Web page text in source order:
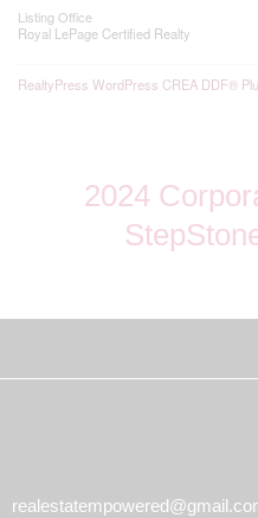
Listing Office
Royal LePage Certified Realty
RealtyPress WordPress CREA DDF®
2024